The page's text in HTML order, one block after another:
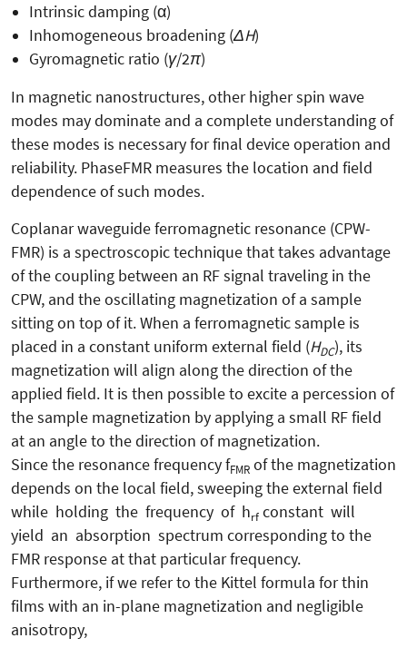
Intrinsic damping (α)
Inhomogeneous broadening (ΔH)
Gyromagnetic ratio (γ/2π)
In magnetic nanostructures, other higher spin wave
modes may dominate and a complete understanding of
these modes is necessary for final device operation and
reliability. PhaseFMR measures the location and field
dependence of such modes.
Coplanar waveguide ferromagnetic resonance (CPW-
FMR) is a spectroscopic technique that takes advantage
of the coupling between an RF signal traveling in the
CPW, and the oscillating magnetization of a sample
sitting on top of it. When a ferromagnetic sample is
placed in a constant uniform external field (HDC), its
magnetization will align along the direction of the
applied field. It is then possible to excite a percession of
the sample magnetization by applying a small RF field
at an angle to the direction of magnetization.
Since the resonance frequency fFMR of the magnetization
depends on the local field, sweeping the external field
while holding the frequency of hrf constant will
yield an absorption spectrum corresponding to the
FMR response at that particular frequency.
Furthermore, if we refer to the Kittel formula for thin
films with an in-plane magnetization and negligible
anisotropy,